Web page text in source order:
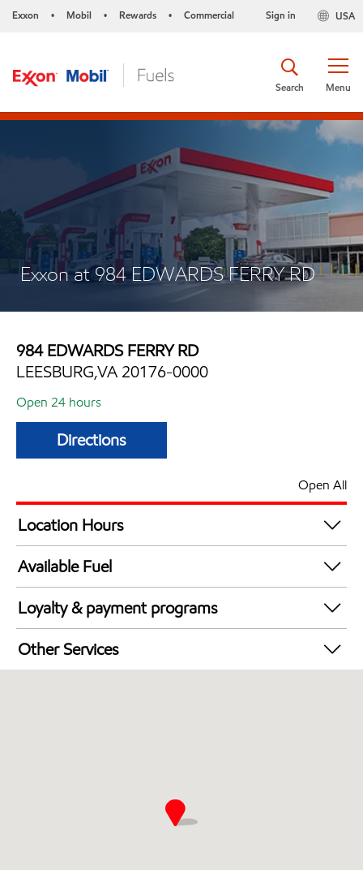
Exxon • Mobil • Rewards • Commercial USA
Sign in
Menu
Search
Exxon at 984 EDWARDS FERRY RD
984 EDWARDS FERRY RD
LEESBURG,VA 20176-0000
Open 24 hours
Directions
Open All
Location Hours
24 hours
Available Fuel
Synergy Diesel Efficient / Diesel
Loyalty & payment programs
Exxon Mobil Rewards+ in-store offers
Walmart+
Other Services